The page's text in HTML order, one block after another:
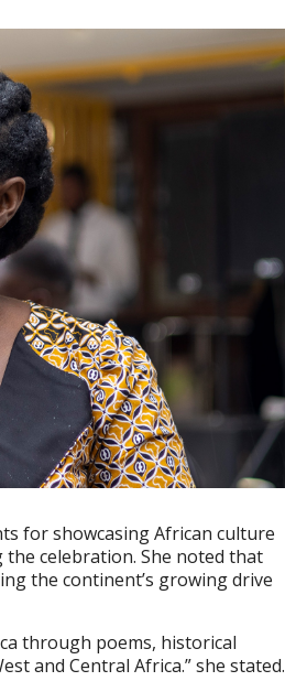
for showcasing African culture
celebration. She noted that
the continent’s growing drive
through poems, historical
and Central Africa.” she stated.